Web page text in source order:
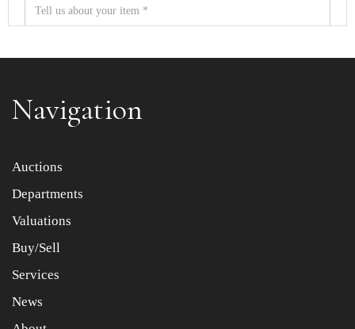
Item images *
Drag and drop .jpg images here to upload, or click here
Navigation
Auctions
Departments
Valuations
Buy/Sell
Services
News